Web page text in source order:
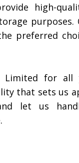
high-
preferred
for all
that sets us
let us